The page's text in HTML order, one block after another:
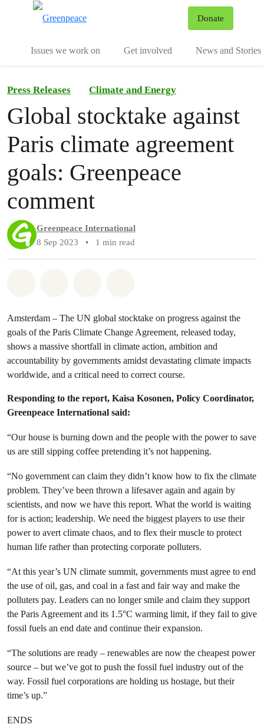
Donate
Issues we work on Get involved News and Stories
Press Releases Climate and Energy
Global stocktake against
Paris climate agreement
goals: Greenpeace
comment
Greenpeace International
8 Sep 2023
• 1 min read
Amsterdam – The UN global stocktake on progress against the
goals of the Paris Climate Change Agreement, released today,
shows a massive shortfall in climate action, ambition and
accountability by governments amidst devastating climate impacts
worldwide, and a critical need to correct course.
Responding to the report, Kaisa Kosonen, Policy Coordinator,
Greenpeace International said:
“Our house is burning down and the people with the power to save
us are still sipping coffee pretending it’s not happening.
“No government can claim they didn’t know how to fix the climate
problem. They’ve been thrown a lifesaver again and again by
scientists, and now we have this report. What the world is waiting
for is action; leadership. We need the biggest players to use their
power to avert climate chaos, and to flex their muscle to protect
human life rather than protecting corporate polluters.
“At this year’s UN climate summit, governments must agree to end
the use of oil, gas, and coal in a fast and fair way and make the
polluters pay. Leaders can no longer smile and claim they support
the Paris Agreement and its 1.5°C warming limit, if they fail to give
fossil fuels an end date and continue their expansion.
“The solutions are ready – renewables are now the cheapest power
source – but we’ve got to push the fossil fuel industry out of the
way. Fossil fuel corporations are holding us hostage, but their
time’s up.”
ENDS